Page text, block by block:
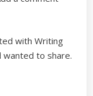
with Writing
wanted to share.